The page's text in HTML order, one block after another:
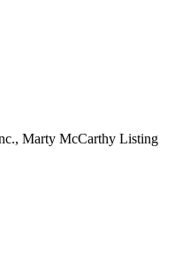
Marty McCarthy Listing